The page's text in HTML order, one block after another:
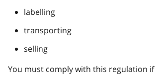
labelling
transporting
selling
You must comply with this regulation if